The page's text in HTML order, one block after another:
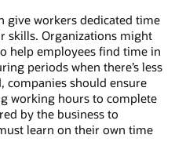
give workers dedicated time
skills. Organizations might
help employees find time in
periods when there’s less
companies should ensure
working hours to complete
by the business to
learn on their own time